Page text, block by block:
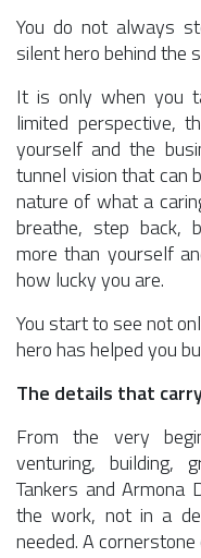
You do not always
silent hero behind the
It is only when you
limited perspective,
yourself and the
tunnel vision that can
nature of what a
breathe, step back,
more than yourself
how lucky you are.
You start to see not
hero has helped you
The details that
From the very
venturing, building,
Tankers and Armona
the work, not in a
needed. A